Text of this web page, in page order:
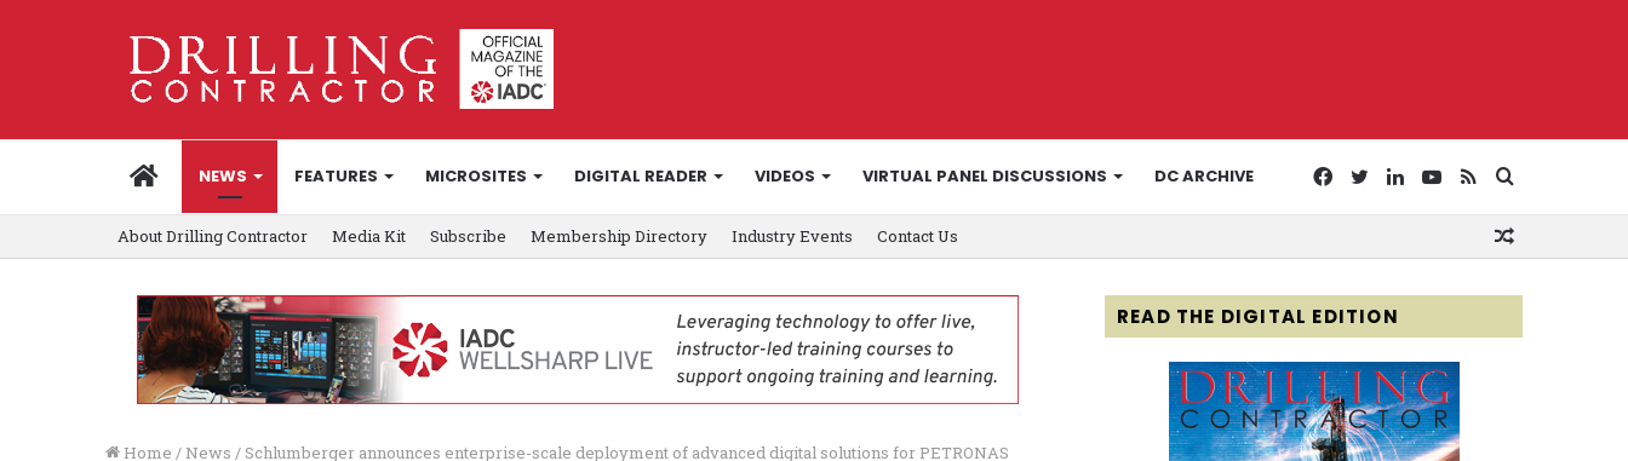
HOMENEWS FEATURES MICROSITES DIGITAL READER VIDEOS VIRTUAL PANEL DISCUSSIONS DC ARCHIVE
for
RSS
YouTube
LinkedIn
Twitter
Facebook
About Drilling Contractor Media Kit Subscribe Membership Directory Industry Events Contact Us
Home / News / Schlumberger announces enterprise-scale deployment of advanced digital solutions for PETRONAS
READ THE DIGITAL EDITION